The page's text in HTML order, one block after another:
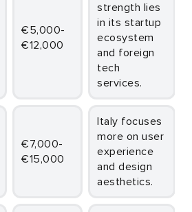
€5,000-
€12,000
strength lies
in its startup
ecosystem
and foreign
tech
services.
€7,000-
€15,000
Italy focuses
more on user
experience
and design
aesthetics.